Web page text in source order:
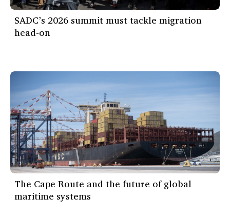
SADC’s 2026 summit must tackle migration
head-on
The Cape Route and the future of global
maritime systems